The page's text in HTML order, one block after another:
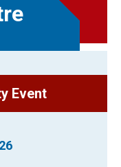
Event